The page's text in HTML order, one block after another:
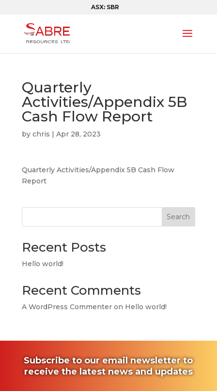
ASX: SBR
Quarterly
Activities/Appendix 5B
Cash Flow Report
by chris | Apr 28, 2023
Quarterly Activities/Appendix 5B Cash Flow
Report
Search
Recent Posts
Hello world!
Recent Comments
A WordPress Commenteron Hello world!
Subscribe to our email newsletter to
receive the latest news and updates